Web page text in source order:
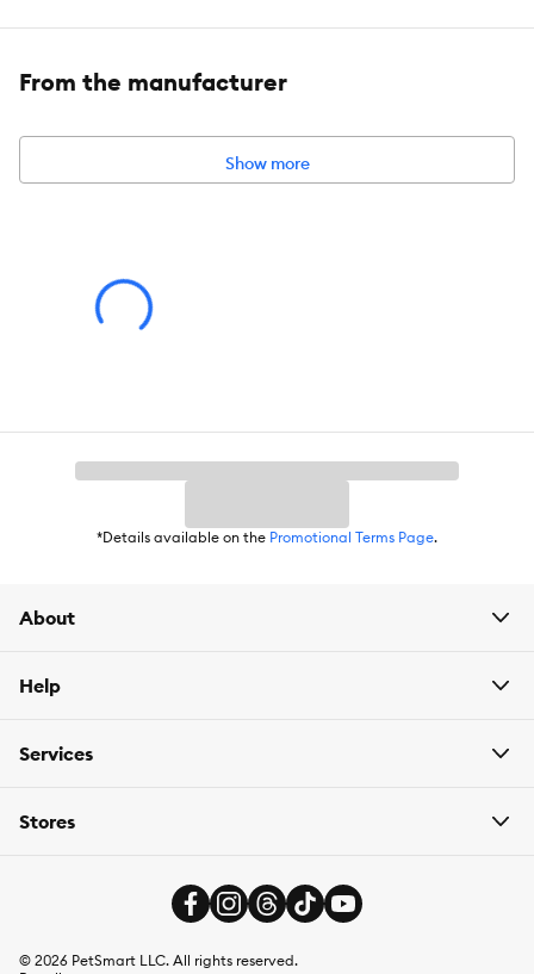
Blueberry provide a fresh natural flavour which enhances the
taste of the beef liver
Food Type: Treat
Nutritional Option:Grain Free, No Wheat, No Soy, No Corn,
High-Protein
Brain Development, Shiny Coat
Weight:
From the manufacturer
Show more
*Details available on the Promotional Terms Page.
About
Help
Services
Stores
© 2026 PetSmart LLC. All rights reserved.